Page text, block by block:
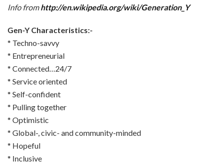
Info fromhttp://en.wikipedia.org/wiki/Generation_Y
Gen-Y Characteristics:-
* Techno-savvy
* Entrepreneurial
* Connected…24/7
* Service oriented
* Self-confident
* Pulling together
* Optimistic
* Global-, civic- and community-minded
* Hopeful
* Inclusive